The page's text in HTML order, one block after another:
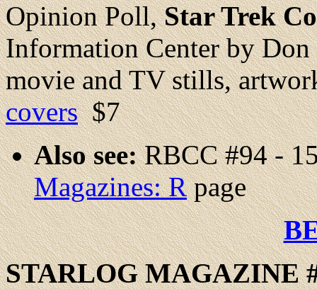
Opinion Poll,Star Trek
Information Center by
movie and TV stills,
covers$7
Also see:RBCC #94 -
Magazines: Rpage
STARLOGMAGAZINE